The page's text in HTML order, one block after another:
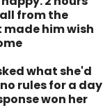
from the
him wish
what she'd
rules for a day
won her